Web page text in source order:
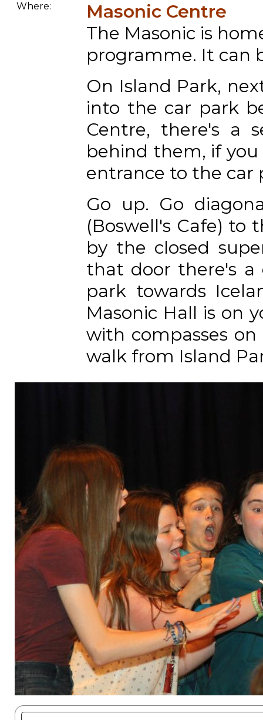
Where:
Masonic Centre
The Masonic is
programme. It can
On Island Park,
into the car park
Centre, there's a
behind them, if
entrance to the car
Go up. Go
(Boswell's Cafe) to
by the closed
that door there's a
park towards
Masonic Hall is on
with compasses
walk from Island